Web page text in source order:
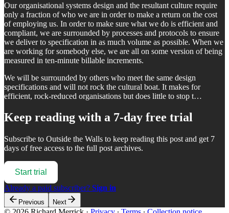
Our organisational systems design and the resultant culture require
only a fraction of who we are in order to make a return on the cost
of employing us. In order to make sure what we do is efficient and
compliant, we are surrounded by processes and protocols to ensure
we deliver to specification in as much volume as possible. When we
are working for somebody else, we are all on some version of being
measured in ten-minute billable increments.
We will be surrounded by others who meet the same design
specifications and will not rock the cultural boat. It makes for
efficient, rock-reduced organisations but does little to stop t…
Keep reading with a 7-day free trial
Subscribe to Outside the Walls to keep reading this post and get 7
days of free access to the full post archives.
Start trial
Already a paid subscriber? Sign in
Previous Next